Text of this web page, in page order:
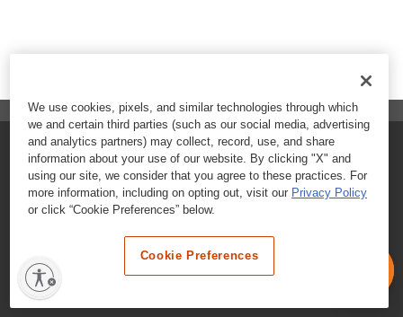
FAQs
Contact Customer Care
Nutritional Information
Terms & Conditions
We use cookies, pixels, and similar technologies through which
we and certain third parties (such as our social media, advertising
and analytics partners) may collect, record, use, and share
information about your use of our website. By clicking "X" and
using our site, we consider that you agree to these practices. For
more information, including on opting out, visit our Privacy Policy
or click “Cookie Preferences” below.
Cookie Preferences